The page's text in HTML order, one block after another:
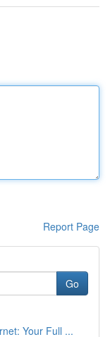
Report Page
Go
Your Full ...